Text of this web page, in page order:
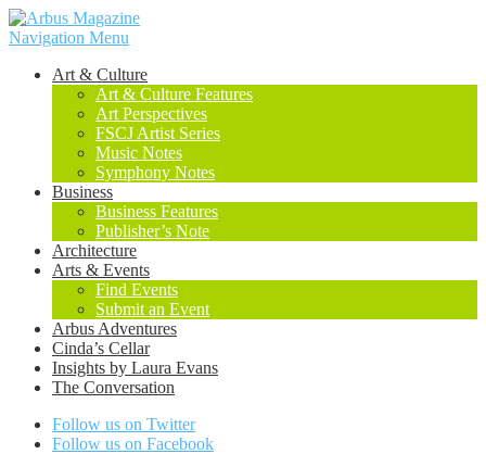
Navigation Menu
Art & Culture
Art & Culture Features
Art Perspectives
FSCJ Artist Series
Music Notes
Symphony Notes
Business
Business Features
Publisher’s Note
Architecture
Arts & Events
Find Events
Submit an Event
Arbus Adventures
Cinda’s Cellar
Insights by Laura Evans
The Conversation
Follow us on Twitter
Follow us on Facebook